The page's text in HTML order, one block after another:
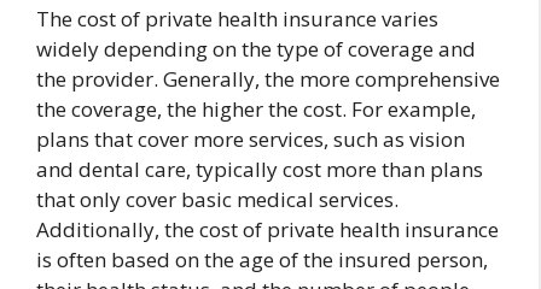
The cost of private health insurance varies
widely depending on the type of coverage and
the provider. Generally, the more comprehensive
the coverage, the higher the cost. For example,
plans that cover more services, such as vision
and dental care, typically cost more than plans
that only cover basic medical services.
Additionally, the cost of private health insurance
is often based on the age of the insured person,